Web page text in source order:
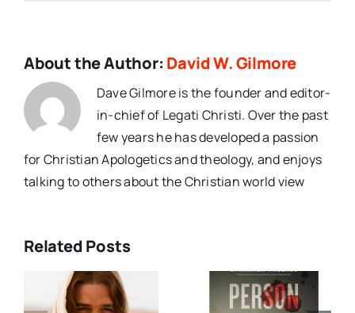
About the Author: David W. Gilmore
Dave Gilmore is the founder and editor-
in-chief of Legati Christi. Over the past
few years he has developed a passion
for Christian Apologetics and theology, and enjoys
talking to others about the Christian world view
Related Posts
Person Of
Dave Ruins